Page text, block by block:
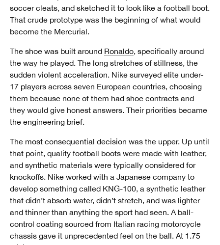
soccer cleats, and sketched it to look like a football boot.
That crude prototype was the beginning of what would
become the Mercurial.
The shoe was built around Ronaldo, specifically around
the way he played. The long stretches of stillness, the
sudden violent acceleration. Nike surveyed elite under-
17 players across seven European countries, choosing
them because none of them had shoe contracts and
they would give honest answers. Their priorities became
the engineering brief.
The most consequential decision was the upper. Up until
that point, quality football boots were made with leather,
and synthetic materials were typically considered for
knockoffs. Nike worked with a Japanese company to
develop something called KNG-100, a synthetic leather
that didn’t absorb water, didn’t stretch, and was lighter
and thinner than anything the sport had seen. A ball-
control coating sourced from Italian racing motorcycle
chassis gave it unprecedented feel on the ball. At 1.75